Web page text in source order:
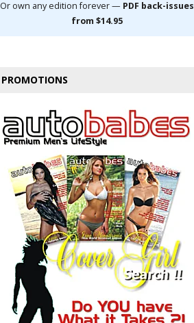
Or own any edition forever — PDF back-issues
from $14.95
PROMOTIONS